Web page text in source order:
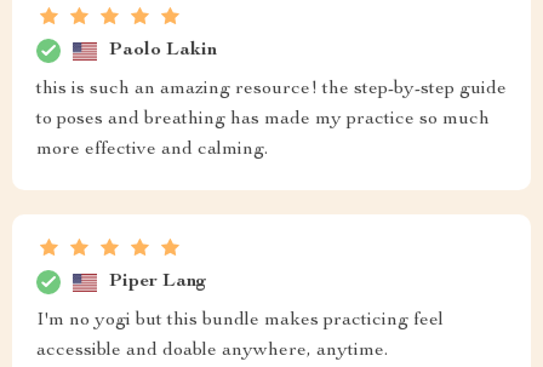
Paolo Lakin
this is such an amazing resource! the step-by-step guide
to poses and breathing has made my practice so much
more effective and calming.
Piper Lang
I'm no yogi but this bundle makes practicing feel
accessible and doable anywhere, anytime.